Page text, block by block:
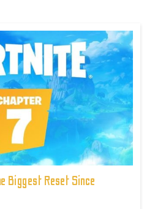
Biggest Reset Since